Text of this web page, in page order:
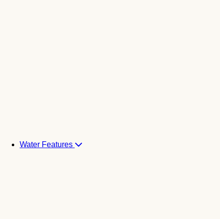
Water Features